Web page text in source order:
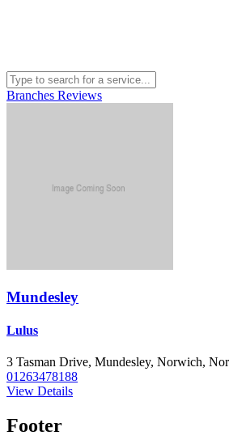
Branches Reviews
Mundesley
Lulus
3 Tasman Drive, Mundesley, Norwich,
01263478188
View Details
Footer